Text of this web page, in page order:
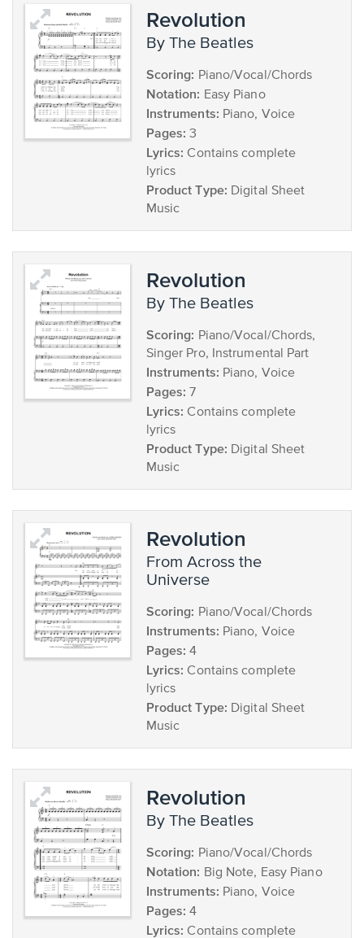
Revolution
by The Beatles
Scoring: Piano/Vocal/Chords
Notation: Easy Piano
Instruments: Piano, Voice
Pages: 3
Lyrics: Contains complete
lyrics
Product Type: Digital Sheet
Music
Revolution
by The Beatles
Scoring: Piano/Vocal/Chords,
Singer Pro, Instrumental Part
Instruments: Piano, Voice
Pages: 7
Lyrics: Contains complete
lyrics
Product Type: Digital Sheet
Music
Revolution
from Across the
Universe
Scoring: Piano/Vocal/Chords
Instruments: Piano, Voice
Pages: 4
Lyrics: Contains complete
lyrics
Product Type: Digital Sheet
Music
Revolution
by The Beatles
Scoring: Piano/Vocal/Chords
Notation: Big Note, Easy Piano
Instruments: Piano, Voice
Pages: 4
Lyrics: Contains complete